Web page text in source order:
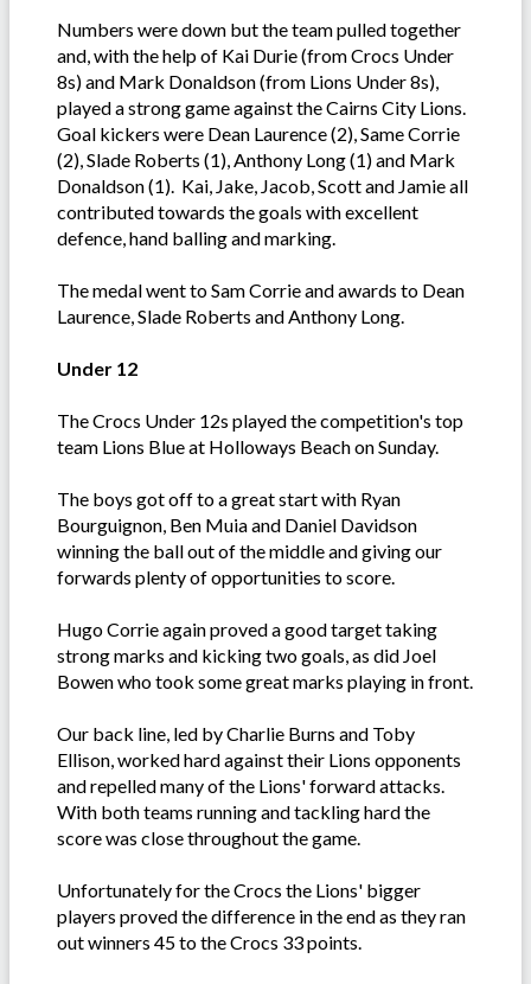
Numbers were down but the team pulled together
and, with the help of Kai Durie (from Crocs Under
8s) and Mark Donaldson (from Lions Under 8s),
played a strong game against the Cairns City Lions.
Goal kickers were Dean Laurence (2), Same Corrie
(2), Slade Roberts (1), Anthony Long (1) and Mark
Donaldson (1). Kai, Jake, Jacob, Scott and Jamie all
contributed towards the goals with excellent
defence, hand balling and marking.
The medal went to Sam Corrie and awards to Dean
Laurence, Slade Roberts and Anthony Long.
Under 12
The Crocs Under 12s played the competition's top
team Lions Blue at Holloways Beach on Sunday.
The boys got off to a great start with Ryan
Bourguignon, Ben Muia and Daniel Davidson
winning the ball out of the middle and giving our
forwards plenty of opportunities to score.
Hugo Corrie again proved a good target taking
strong marks and kicking two goals, as did Joel
Bowen who took some great marks playing in front.
Our back line, led by Charlie Burns and Toby
Ellison, worked hard against their Lions opponents
and repelled many of the Lions' forward attacks.
With both teams running and tackling hard the
score was close throughout the game.
Unfortunately for the Crocs the Lions' bigger
players proved the difference in the end as they ran
out winners 45 to the Crocs 33 points.